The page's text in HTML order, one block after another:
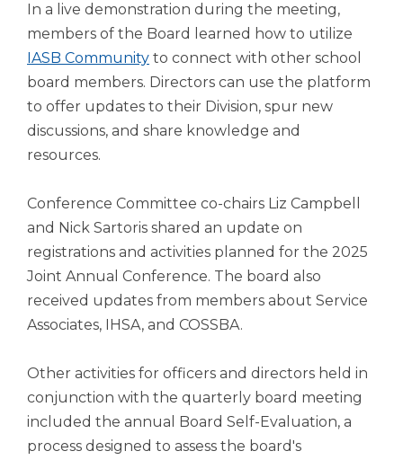
In a live demonstration during the meeting,
members of the Board learned how to utilize
IASB Community to connect with other school
board members. Directors can use the platform
to offer updates to their Division, spur new
discussions, and share knowledge and
resources.
Conference Committee co-chairs Liz Campbell
and Nick Sartoris shared an update on
registrations and activities planned for the 2025
Joint Annual Conference. The board also
received updates from members about Service
Associates, IHSA, and COSSBA.
Other activities for officers and directors held in
conjunction with the quarterly board meeting
included the annual Board Self-Evaluation, a
process designed to assess the board's